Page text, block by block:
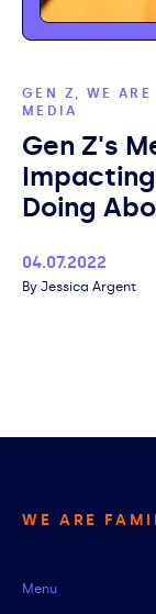
GEN Z, WE
MEDIA
Gen Z's
Doing
Published
04.07.2022
Author
Jessica Argent
WE ARE
Menu